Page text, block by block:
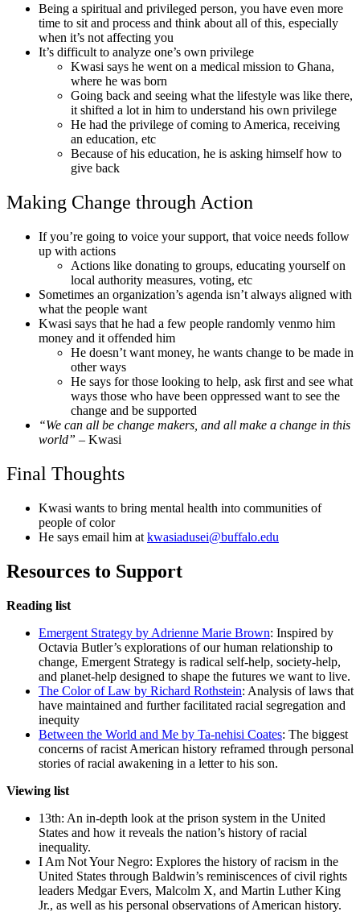
Being a spiritual and privileged person, you have even more
time to sit and process and think about all of this, especially
when it’s not affecting you
It’s difficult to analyze one’s own privilege
Kwasi says he went on a medical mission to Ghana,
where he was born
Going back and seeing what the lifestyle was like there,
it shifted a lot in him to understand his own privilege
He had the privilege of coming to America, receiving
an education, etc
Because of his education, he is asking himself how to
give back
Making Change through Action
If you’re going to voice your support, that voice needs follow
up with actions
Actions like donating to groups, educating yourself on
local authority measures, voting, etc
Sometimes an organization’s agenda isn’t always aligned with
what the people want
Kwasi says that he had a few people randomly venmo him
money and it offended him
He doesn’t want money, he wants change to be made in
other ways
He says for those looking to help, ask first and see what
ways those who have been oppressed want to see the
change and be supported
“We can all be change makers, and all make a change in this
world” – Kwasi
Final Thoughts
Kwasi wants to bring mental health into communities of
people of color
He says email him at kwasiadusei@buffalo.edu
Resources to Support
Reading list
Emergent Strategy by Adrienne Marie Brown: Inspired by
Octavia Butler’s explorations of our human relationship to
change, Emergent Strategy is radical self-help, society-help,
and planet-help designed to shape the futures we want to live.
The Color of Law by Richard Rothstein: Analysis of laws that
have maintained and further facilitated racial segregation and
inequity
Between the World and Me by Ta-nehisi Coates: The biggest
concerns of racist American history reframed through personal
stories of racial awakening in a letter to his son.
Viewing list
13th: An in-depth look at the prison system in the United
States and how it reveals the nation’s history of racial
inequality.
I Am Not Your Negro: Explores the history of racism in the
United States through Baldwin’s reminiscences of civil rights
leaders Medgar Evers, Malcolm X, and Martin Luther King
Jr., as well as his personal observations of American history.